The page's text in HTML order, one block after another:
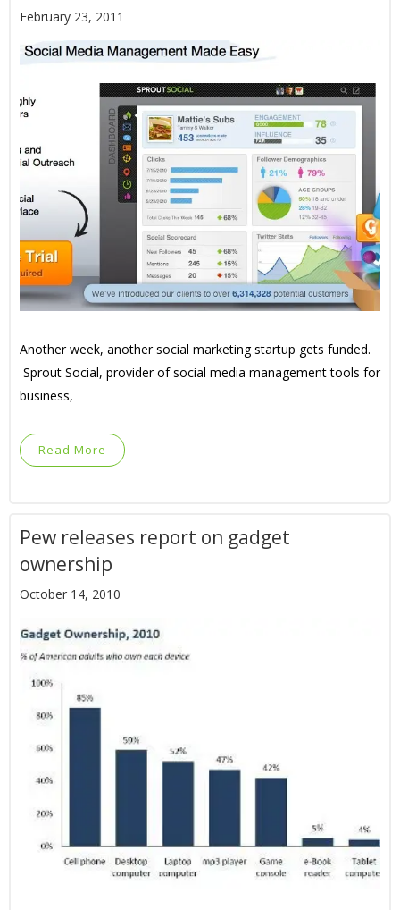
February 23, 2011
Another week, another social marketing startup gets funded.
Sprout Social, provider of social media management tools for
business,
Read More
Pew releases report on gadget
ownership
October 14, 2010